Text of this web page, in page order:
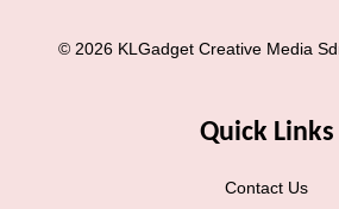
© 2026 KLGadget Creative Media
Quick Links
Contact Us